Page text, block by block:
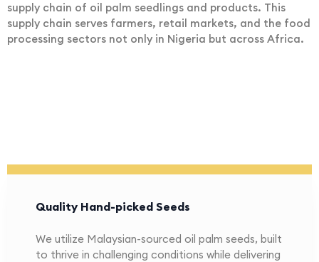
supply chain of oil palm seedlings and products. This
supply chain serves farmers, retail markets, and the food
processing sectors not only in Nigeria but across Africa.
Quality Hand-picked Seeds
We utilize Malaysian-sourced oil palm seeds, built
to thrive in challenging conditions while delivering